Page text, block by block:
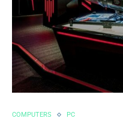
COMPUTERS PC